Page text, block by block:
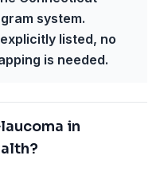
system.
listed, no
is needed.
in